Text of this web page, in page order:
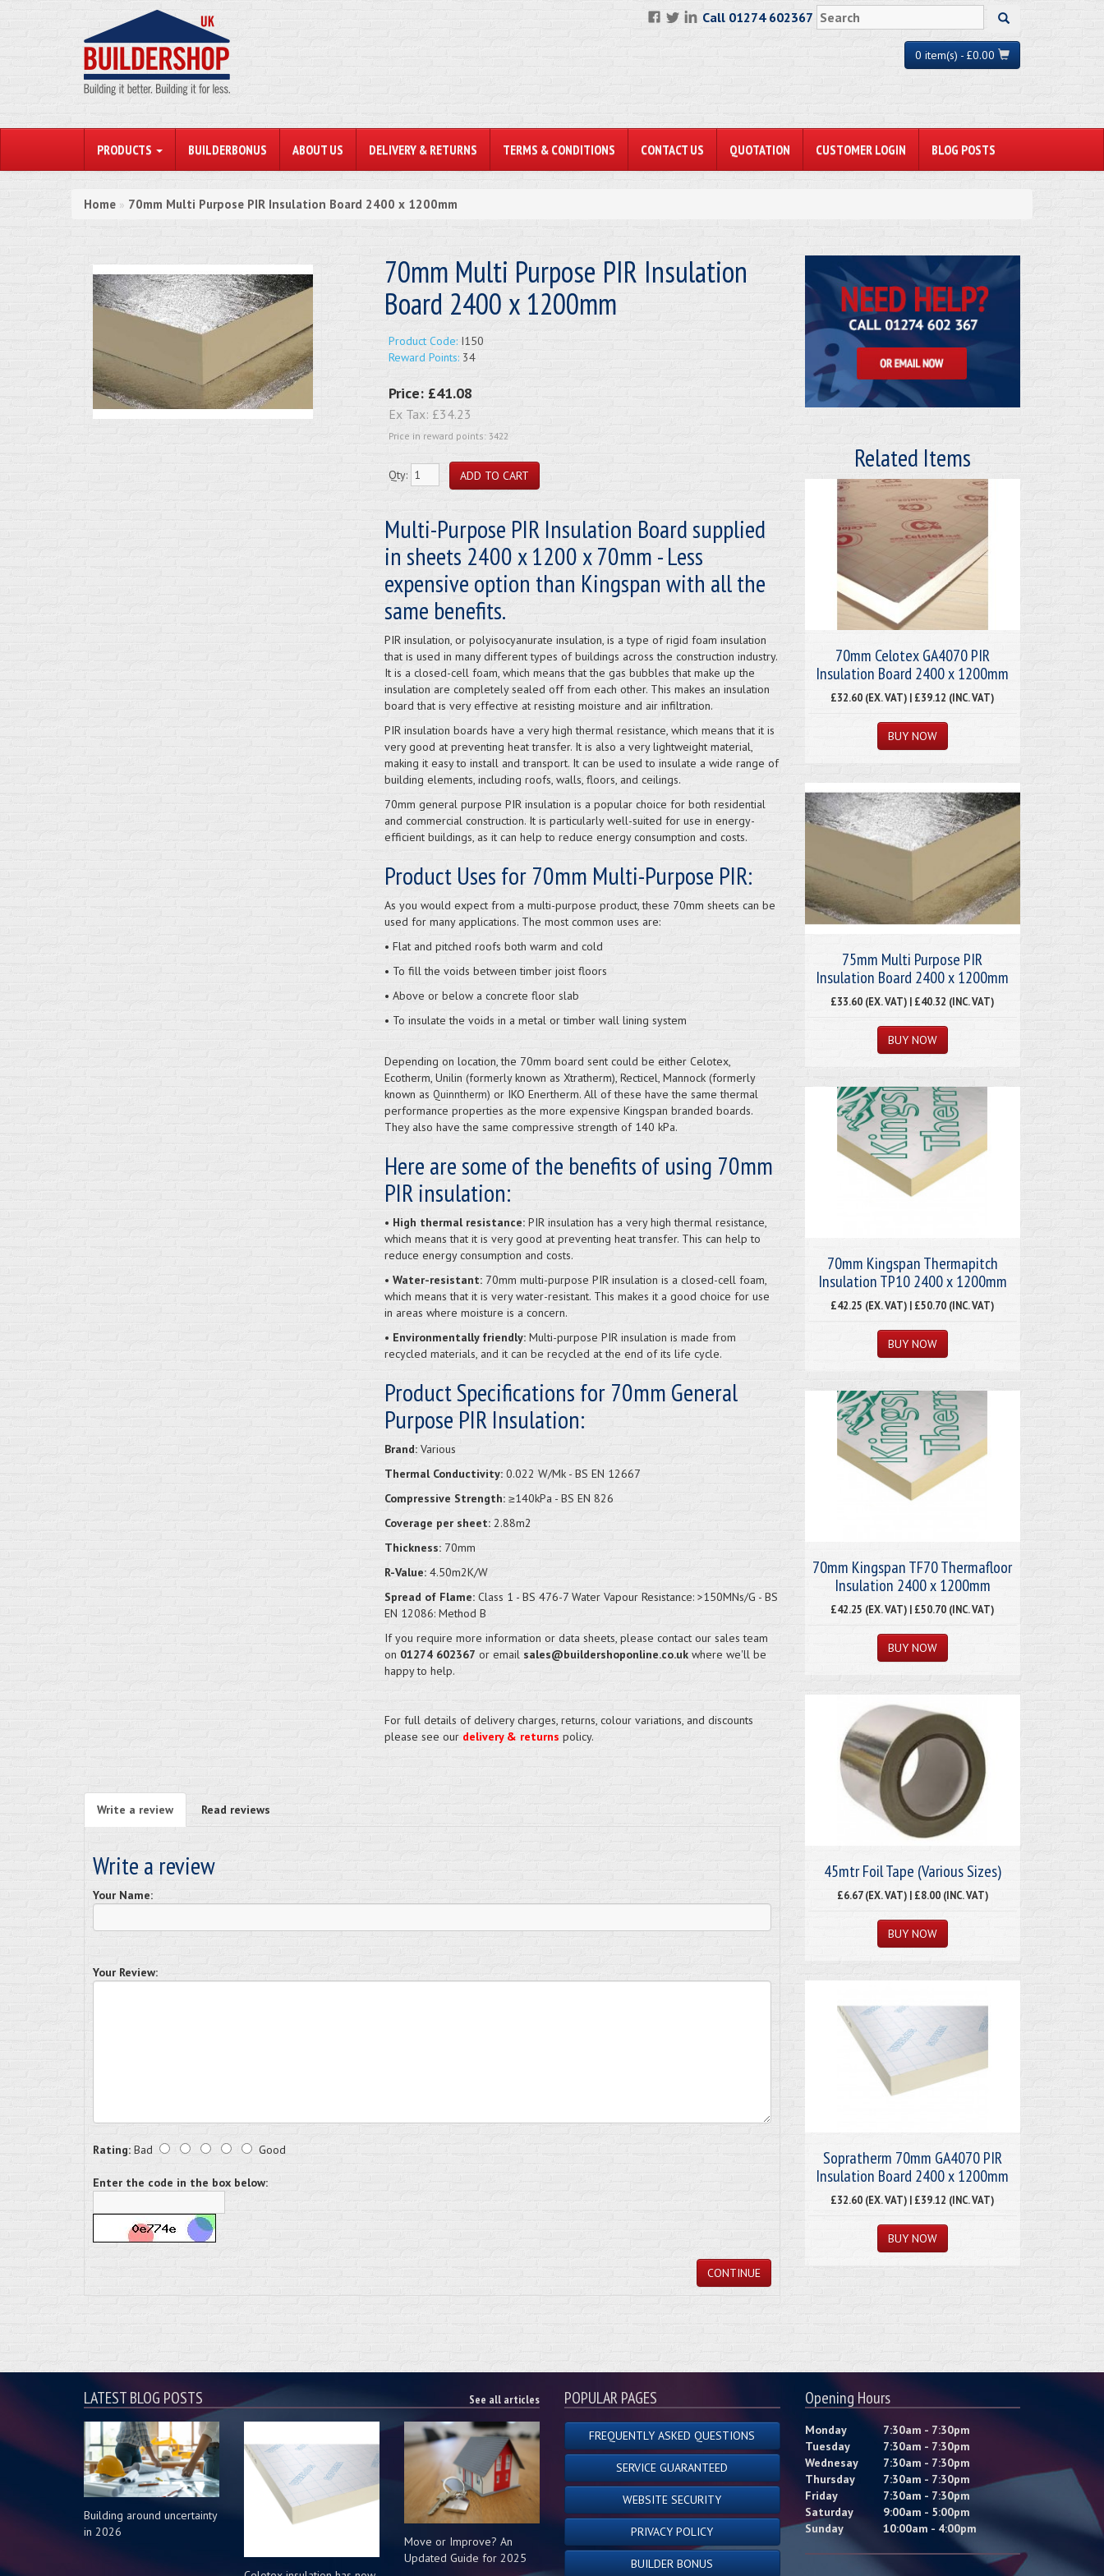
Call 01274 602367
0 item(s) - £0.00
PRODUCTS BUILDERBONUS ABOUT US DELIVERY & RETURNS TERMS & CONDITIONS CONTACT US QUOTATION CUSTOMER LOGIN BLOG POSTS
Home » 70mm Multi Purpose PIR Insulation Board 2400 x 1200mm
70mm Multi Purpose PIR Insulation
Board 2400 x 1200mm
Product Code:I150
Reward Points:34
Price: £41.08
Ex Tax: £34.23
Price in reward points: 3422
Qty:
Multi-Purpose PIR Insulation Board supplied
in sheets 2400 x 1200 x 70mm - Less
expensive option than Kingspan with all the
same benefits.
PIR insulation, or polyisocyanurate insulation, is a type of rigid foam insulation
that is used in many different types of buildings across the construction industry.
It is a closed-cell foam, which means that the gas bubbles that make up the
insulation are completely sealed off from each other. This makes an insulation
board that is very effective at resisting moisture and air infiltration.
PIR insulation boards have a very high thermal resistance, which means that it is
very good at preventing heat transfer. It is also a very lightweight material,
making it easy to install and transport. It can be used to insulate a wide range of
building elements, including roofs, walls, floors, and ceilings.
70mm general purpose PIR insulation is a popular choice for both residential
and commercial construction. It is particularly well-suited for use in energy-
efficient buildings, as it can help to reduce energy consumption and costs.
Product Uses for 70mm Multi-Purpose PIR:
As you would expect from a multi-purpose product, these 70mm sheets can be
used for many applications. The most common uses are:
• Flat and pitched roofs both warm and cold
• To fill the voids between timber joist floors
• Above or below a concrete floor slab
• To insulate the voids in a metal or timber wall lining system
Depending on location, the 70mm board sent could be either Celotex,
Ecotherm, Unilin (formerly known as Xtratherm), Recticel, Mannock (formerly
known as Quinntherm) or IKO Enertherm. All of these have the same thermal
performance properties as the more expensive Kingspan branded boards.
They also have the same compressive strength of 140 kPa.
Here are some of the benefits of using 70mm
PIR insulation:
• High thermal resistance:PIR insulation has a very high thermal resistance,
which means that it is very good at preventing heat transfer. This can help to
reduce energy consumption and costs.
• Water-resistant:70mm multi-purpose PIR insulation is a closed-cell foam,
which means that it is very water-resistant. This makes it a good choice for use
in areas where moisture is a concern.
• Environmentally friendly:Multi-purpose PIR insulation is made from
recycled materials, and it can be recycled at the end of its life cycle.
Product Specifications for 70mm General
Purpose PIR Insulation:
Brand:Various
Thermal Conductivity:0.022 W/Mk - BS EN 12667
Compressive Strength:≥140kPa - BS EN 826
Coverage per sheet: 2.88m2
Thickness:70mm
R-Value:4.50m2K/W
Spread of Flame: Class 1 - BS 476-7 Water Vapour Resistance: >150MNs/G - BS
EN 12086: Method B
If you require more information or data sheets, please contact our sales team
on 01274 602367 or email sales@buildershoponline.co.ukwhere we'll be
happy to help.
For full details of delivery charges, returns, colour variations, and discounts
please see our delivery & returns policy.
Write a review Read reviews
Write a review
Your Name:
Your Review:
Rating: Bad Good
Enter the code in the box below:
CONTINUE
Related Items
70mm Celotex GA4070 PIR
Insulation Board 2400 x 1200mm
£32.60 (EX. VAT) | £39.12 (INC. VAT)
75mm Multi Purpose PIR
Insulation Board 2400 x 1200mm
£33.60 (EX. VAT) | £40.32 (INC. VAT)
70mm Kingspan Thermapitch
Insulation TP10 2400 x 1200mm
£42.25 (EX. VAT) | £50.70 (INC. VAT)
70mm Kingspan TF70 Thermafloor
Insulation 2400 x 1200mm
£42.25 (EX. VAT) | £50.70 (INC. VAT)
45mtr Foil Tape (Various Sizes)
£6.67 (EX. VAT) | £8.00 (INC. VAT)
Sopratherm 70mm GA4070 PIR
Insulation Board 2400 x 1200mm
£32.60 (EX. VAT) | £39.12 (INC. VAT)
LATEST BLOG POSTS See all articles
Building around uncertainty
in 2026
Move or Improve? An
Updated Guide for 2025
POPULAR PAGES
FREQUENTLY ASKED QUESTIONS
SERVICE GUARANTEED
WEBSITE SECURITY
PRIVACY POLICY
BUILDER BONUS
Opening Hours
Monday
7:30am - 7:30pm
Tuesday
7:30am - 7:30pm
Wednesay
7:30am - 7:30pm
Thursday
7:30am - 7:30pm
Friday
7:30am - 7:30pm
Saturday
9:00am - 5:00pm
Sunday
10:00am - 4:00pm